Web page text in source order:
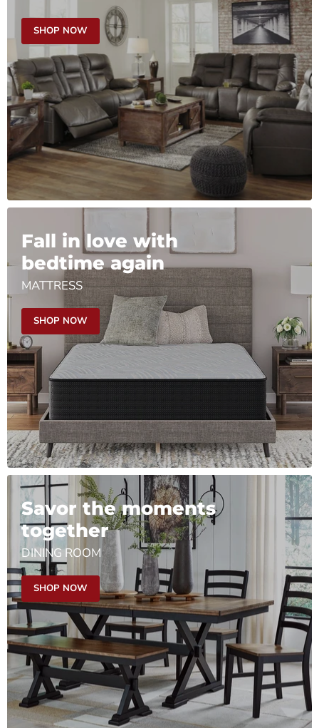
SHOP NOW
Fall in love with
bedtime again
MATTRESS
SHOP NOW
Savor the moments
together
DINING ROOM
SHOP NOW